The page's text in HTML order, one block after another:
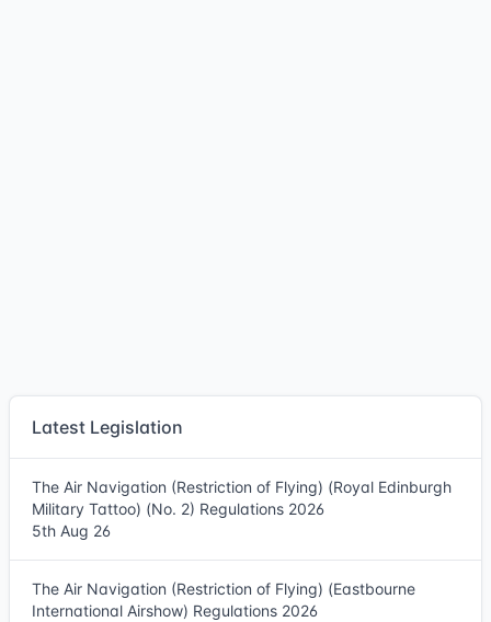
Latest Legislation
The Air Navigation (Restriction of Flying) (Royal Edinburgh
Military Tattoo) (No. 2) Regulations 2026
5th Aug 26
The Air Navigation (Restriction of Flying) (Eastbourne
International Airshow) Regulations 2026